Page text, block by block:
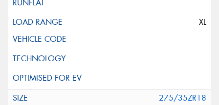
XL
275/35ZR18